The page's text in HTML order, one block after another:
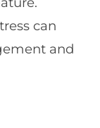
can
and